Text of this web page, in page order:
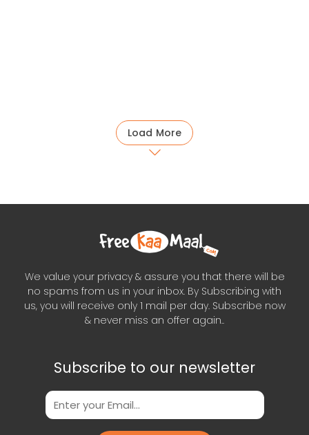
Load More
We value your privacy & assure you that there will be
no spams from us in your inbox. By Subscribing with
us, you will receive only 1 mail per day. Subscribe now
& never miss an offer again..
Subscribe to our newsletter